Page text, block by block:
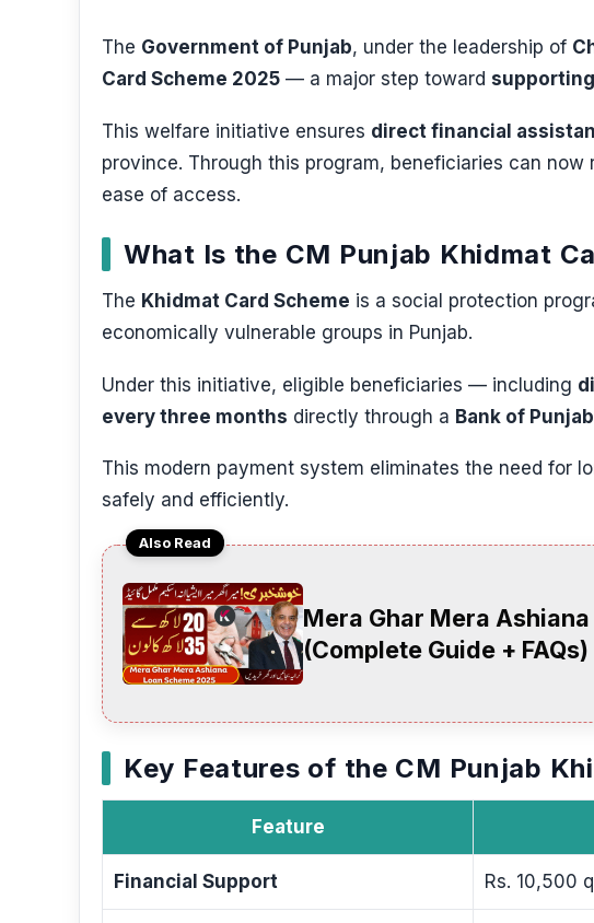
The Government of Punjab, under the leadership of
Card Scheme 2025 — a major step toward
This welfare initiative ensures direct financial
province. Through this program, beneficiaries can now
ease of access.
What Is the CM Punjab Khidmat
The Khidmat Card Scheme is a social protection
economically vulnerable groups in Punjab.
Under this initiative, eligible beneficiaries — including
every three months directly through a Bank of
This modern payment system eliminates the need for
safely and efficiently.
Also Read
Mera Ghar Mera
(Complete Guide + FAQs)
Key Features of the CM Punjab
Feature
Financial Support Rs. 10,500